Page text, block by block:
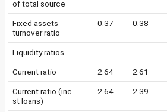
of total source
Fixed assets
turnover ratio
0.37 0.38
Liquidity ratios
Current ratio 2.64 2.61
Current ratio (inc.
st loans)
2.64 2.39